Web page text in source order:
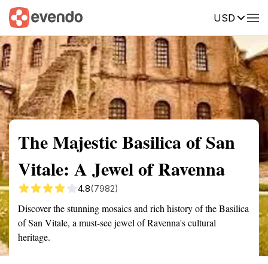
USD
Summary Map Reviews
The Majestic Basilica of San
Vitale: A Jewel of Ravenna
4.8(7982)
Discover the stunning mosaics and rich history of the Basilica
of San Vitale, a must-see jewel of Ravenna's cultural
heritage.